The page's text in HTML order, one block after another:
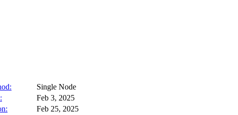
Single Node
Feb 3, 2025
Feb 25, 2025